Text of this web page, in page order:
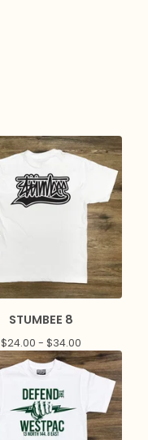
STUMBEE 8
$24.00 - $34.00